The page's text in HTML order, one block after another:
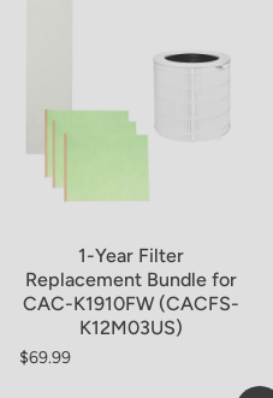
1-Year Filter
Replacement Bundle for
CAC-K1910FW (CACFS-
K12M03US)
Regular price
$69.99